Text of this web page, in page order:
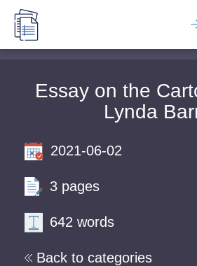
Essay on the
Lynda
Back to categories
2021-06-02
3 pages
642 words